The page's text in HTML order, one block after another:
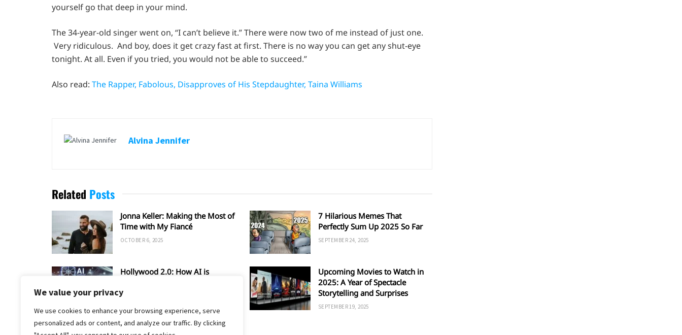
We value your privacy
We use cookies to enhance your browsing experience, serve
personalized ads or content, and analyze our traffic. By clicking
yourself go that deep in your mind.
The 34-year-old singer went on, “I can’t believe it.” There were now two of me instead of just one.
Very ridiculous. And boy, does it get crazy fast at first. There is no way you can get any shut-eye
tonight. At all. Even if you tried, you would not be able to succeed.”
Also read: The Rapper, Fabolous, Disapproves of His Stepdaughter, Taina Williams
Alvina Jennifer
Related Posts
Jonna Keller: Making the Most of
Time with My Fiancé
OCTOBER 6, 2025
7 Hilarious Memes That
Perfectly Sum Up 2025 So Far
SEPTEMBER 24, 2025
Hollywood 2.0: How AI is
TV
SEPTEMBER 20, 2025
Upcoming Movies to Watch in
2025: A Year of Spectacle
Storytelling and Surprises
SEPTEMBER 19, 2025